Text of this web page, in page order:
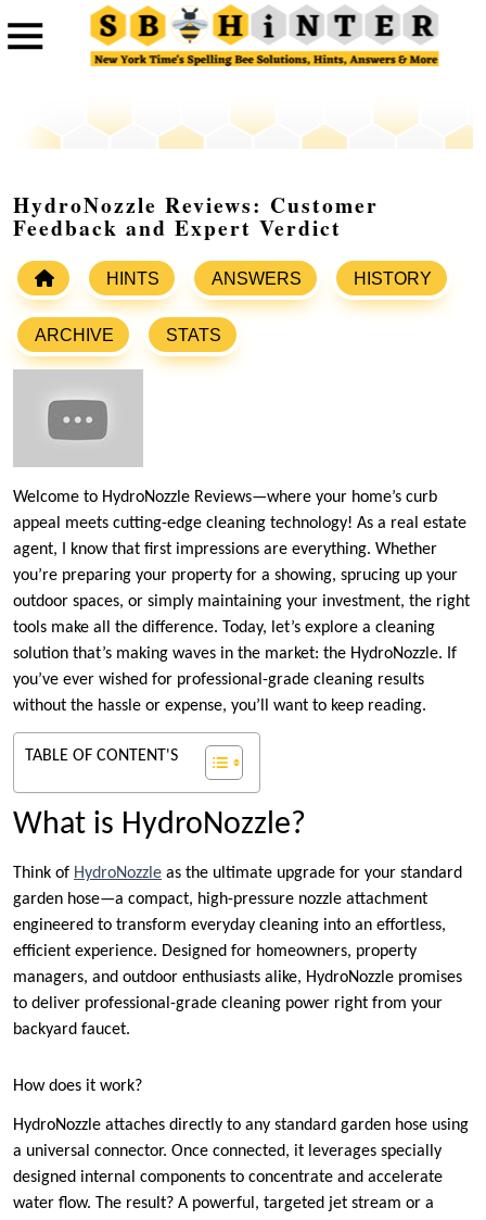
HydroNozzle Reviews: Customer
Feedback and Expert Verdict
HINTS ANSWERS HISTORY
ARCHIVE STATS
Welcome to HydroNozzle Reviews—where your home’s curb
appeal meets cutting-edge cleaning technology! As a real estate
agent, I know that first impressions are everything. Whether
you’re preparing your property for a showing, sprucing up your
outdoor spaces, or simply maintaining your investment, the right
tools make all the difference. Today, let’s explore a cleaning
solution that’s making waves in the market: the HydroNozzle. If
you’ve ever wished for professional-grade cleaning results
without the hassle or expense, you’ll want to keep reading.
TABLE OF CONTENT'S
What is HydroNozzle?
Think of HydroNozzle as the ultimate upgrade for your standard
garden hose—a compact, high-pressure nozzle attachment
engineered to transform everyday cleaning into an effortless,
efficient experience. Designed for homeowners, property
managers, and outdoor enthusiasts alike, HydroNozzle promises
to deliver professional-grade cleaning power right from your
backyard faucet.
How does it work?
HydroNozzle attaches directly to any standard garden hose using
a universal connector. Once connected, it leverages specially
designed internal components to concentrate and accelerate
water flow. The result? A powerful, targeted jet stream or a